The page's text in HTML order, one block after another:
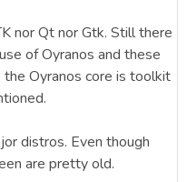
nor Qt nor Gtk. Still there
of Oyranos and these
Oyranos core is toolkit
distros. Even though
are pretty old.